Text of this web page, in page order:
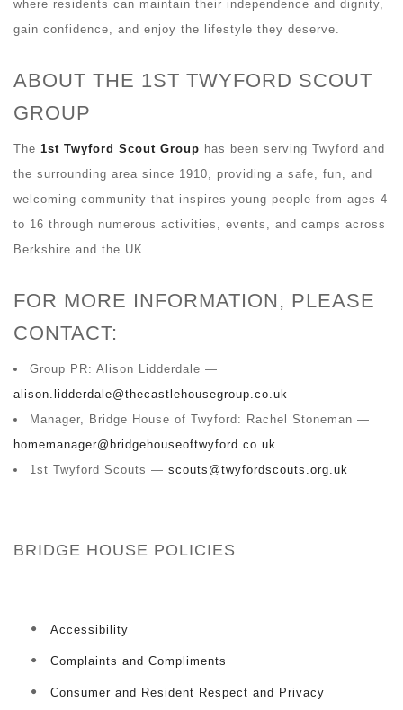
where residents can maintain their independence and dignity,
gain confidence, and enjoy the lifestyle they deserve.
ABOUT THE 1ST TWYFORD SCOUT
GROUP
The 1st Twyford Scout Group has been serving Twyford and
the surrounding area since 1910, providing a safe, fun, and
welcoming community that inspires young people from ages 4
to 16 through numerous activities, events, and camps across
Berkshire and the UK.
FOR MORE INFORMATION, PLEASE
CONTACT:
Group PR: Alison Lidderdale —
alison.lidderdale@thecastlehousegroup.co.uk
Manager, Bridge House of Twyford: Rachel Stoneman —
homemanager@bridgehouseoftwyford.co.uk
1st Twyford Scouts — scouts@twyfordscouts.org.uk
BRIDGE HOUSE POLICIES
Accessibility
Complaints and Compliments
Consumer and Resident Respect and Privacy